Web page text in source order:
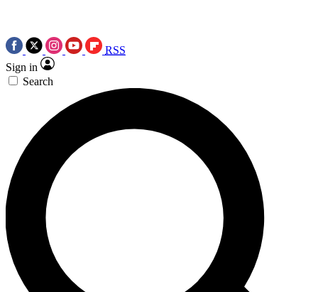
RSS
Sign in
Search